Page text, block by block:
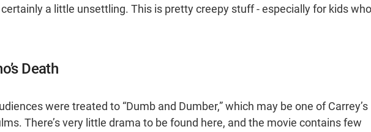
a little unsettling. This is pretty creepy stuff - especially for kids who
Death
were treated to “Dumb and Dumber,” which may be one of Carrey’s
There’s very little drama to be found here, and the movie contains few